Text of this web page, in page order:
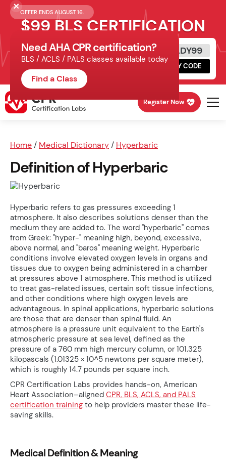
OFFER ENDS AUGUST 16.
$99 BLS CERTIFICATION
Get Certified Today
Schedule online, complete HeartCode,
finish your in-office skills session.
READY99
COPY CODE
Register Now
Home / Medical Dictionary / Hyperbaric
Definition of Hyperbaric
Hyperbaric refers to gas pressures exceeding 1
atmosphere. It also describes solutions denser than the
medium they are added to. The word "hyperbaric" comes
from Greek: "hyper-" meaning high, beyond, excessive,
above normal, and "baros" meaning weight. Hyperbaric
conditions involve elevated oxygen levels in organs and
tissues due to oxygen being administered in a chamber
at pressures above 1 atmosphere. This method is utilized
to treat gas-related issues, certain soft tissue infections,
and other conditions where high oxygen levels are
advantageous. In spinal applications, hyperbaric solutions
are those that are denser than spinal fluid. An
atmosphere is a pressure unit equivalent to the Earth's
atmospheric pressure at sea level, defined as the
pressure of a 760 mm high mercury column, or 101.325
kilopascals (1.01325 × 10^5 newtons per square meter),
which is roughly 14.7 pounds per square inch.
CPR Certification Labs provides hands-on, American
Heart Association–aligned CPR, BLS, ACLS, and PALS
certification training to help providers master these life-
saving skills.
Need AHA CPR certification?
BLS / ACLS / PALS classes available today
Find a Class
Medical Definition & Meaning